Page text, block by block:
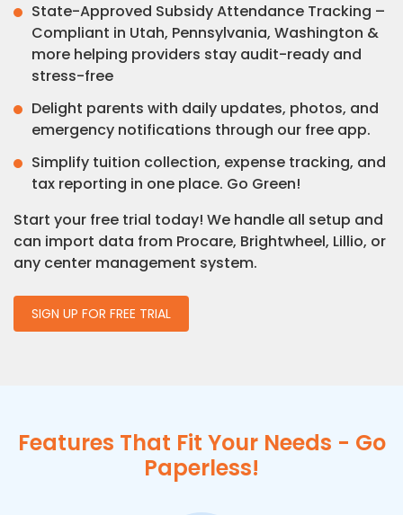
State-Approved Subsidy Attendance Tracking –
Compliant in Utah, Pennsylvania, Washington &
more helping providers stay audit-ready and
stress-free
Delight parents with daily updates, photos, and
emergency notifications through our free app.
Simplify tuition collection, expense tracking, and
tax reporting in one place. Go Green!
Start your free trial today! We handle all setup and
can import data from Procare, Brightwheel, Lillio, or
any center management system.
SIGN UP FOR FREE TRIAL
Features That Fit Your Needs - Go
Paperless!